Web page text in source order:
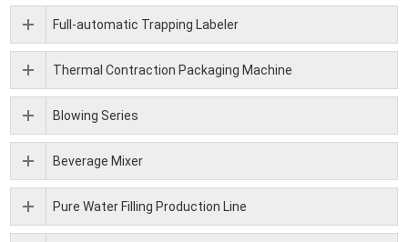
Full-automatic Trapping Labeler
Thermal Contraction Packaging Machine
Blowing Series
Beverage Mixer
Pure Water Filling Production Line